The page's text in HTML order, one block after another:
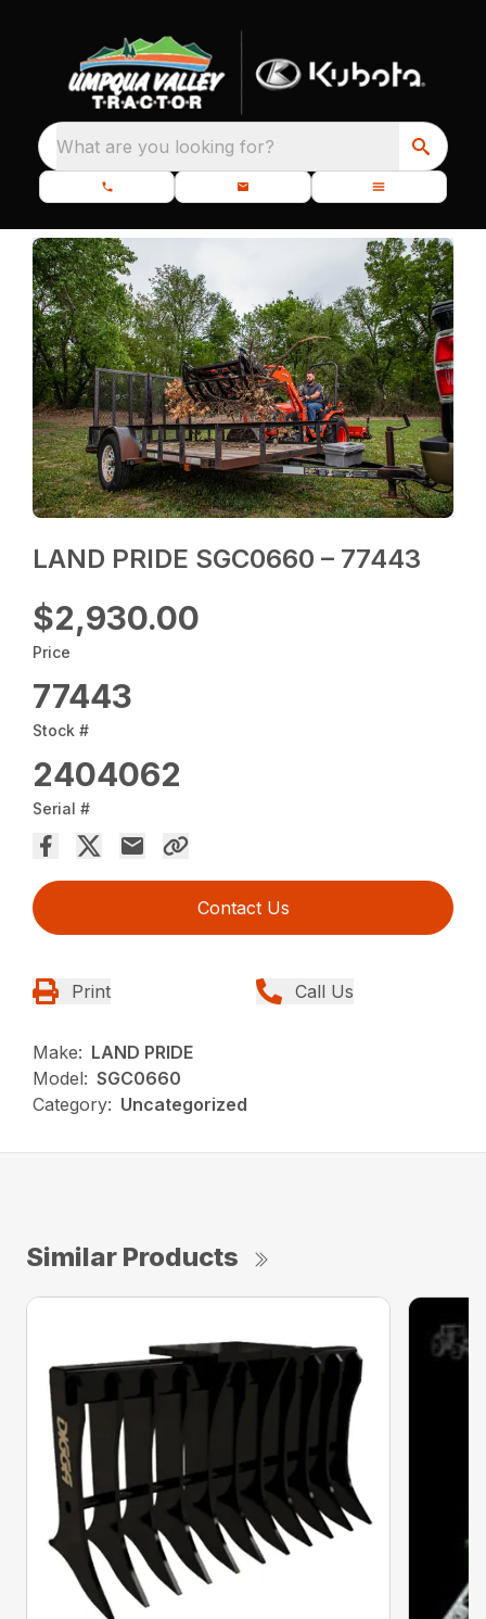
What are you looking for?
LAND PRIDE SGC0660 – 77443
$2,930.00
Price
77443
Stock #
2404062
Serial #
Contact Us
Print Call Us
Make: LAND PRIDE
Model: SGC0660
Category: Uncategorized
Similar Products